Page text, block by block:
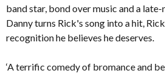
band star, bond over music and a
Danny turns Rick's song into a hit,
recognition he believes he deserves.
‘A terrific comedy of bromance and